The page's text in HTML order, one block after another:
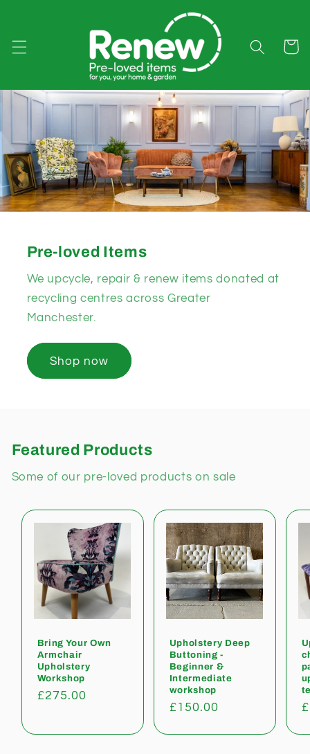
Cart
Pre-loved Items
We upcycle, repair & renew items donated at
recycling centres across Greater
Manchester.
Shop now
Featured Products
Some of our pre-loved products on sale
Bring Your Own
Armchair
Upholstery
Workshop
Regular
£275.00
Upholstery Deep
Buttoning -
Beginner &
Intermediate
workshop
Regular
£150.00